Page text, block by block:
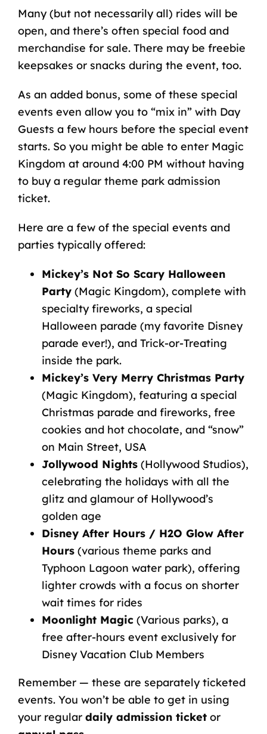
Many (but not necessarily all) rides will be
open, and there’s often special food and
merchandise for sale. There may be freebie
keepsakes or snacks during the event, too.
As an added bonus, some of these special
events even allow you to “mix in” with Day
Guests a few hours before the special event
starts. So you might be able to enter Magic
Kingdom at around 4:00 PM without having
to buy a regular theme park admission
ticket.
Here are a few of the special events and
parties typically offered:
Mickey’s Not So Scary Halloween
Party(Magic Kingdom), complete with
specialty fireworks, a special
Halloween parade (my favorite Disney
parade ever!), and Trick-or-Treating
inside the park.
Mickey’s Very Merry Christmas Party
(Magic Kingdom), featuring a special
Christmas parade and fireworks, free
cookies and hot chocolate, and “snow”
on Main Street, USA
Jollywood Nights(Hollywood Studios),
celebrating the holidays with all the
glitz and glamour of Hollywood’s
golden age
Disney After Hours/ H2O Glow After
Hours(various theme parks and
Typhoon Lagoon water park), offering
lighter crowds with a focus on shorter
wait times for rides
Moonlight Magic(Various parks), a
free after-hours event exclusively for
Disney Vacation Club Members
Remember — these are separately ticketed
events. You won’t be able to get in using
your regular daily admission ticketor